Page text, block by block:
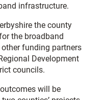
infrastructure.
the county
the broadband
funding partners
Development
councils.
will be